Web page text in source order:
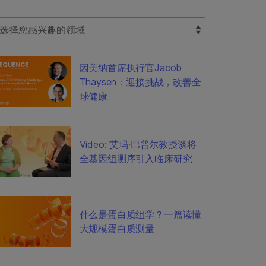
Filter
因美纳首席执行官Jacob
Thaysen：迎接挑战，改善全
球健康
Video: 艾玛·巴普尔教授谈将
全基因组测序引入临床研究
什么是蛋白质组学？一篇读懂
大规模蛋白质测量